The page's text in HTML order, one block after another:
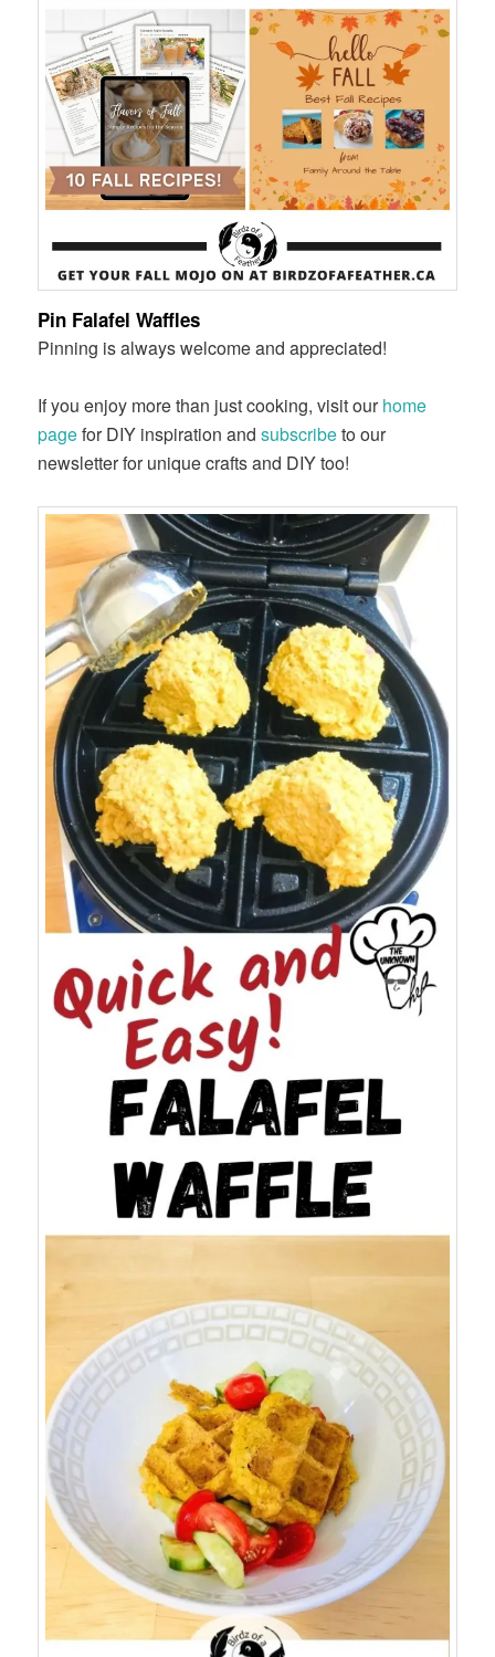
Pin Falafel Waffles
Pinning is always welcome and appreciated!
If you enjoy more than just cooking, visit ourhome
pagefor DIY inspiration andsubscribeto our
newsletter for unique crafts and DIY too!